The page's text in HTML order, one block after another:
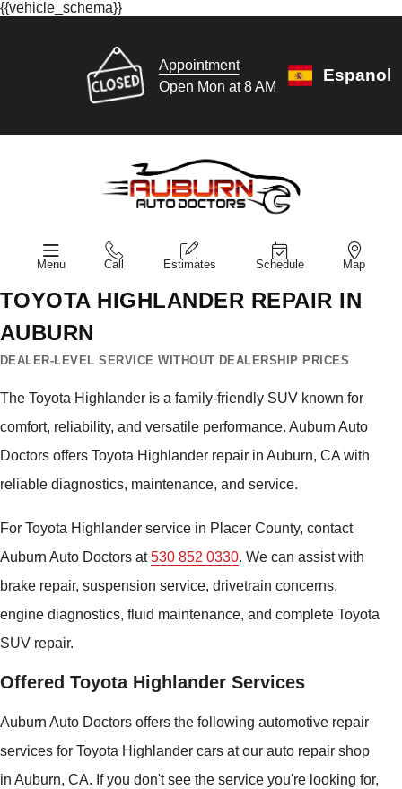
{{vehicle_schema}}
Appointment
Open Mon at 8 AM
Espanol
Menu Call Estimates Schedule Map
TOYOTA HIGHLANDER REPAIR IN
AUBURN
DEALER-LEVEL SERVICE WITHOUT DEALERSHIP PRICES
The Toyota Highlander is a family-friendly SUV known for
comfort, reliability, and versatile performance. Auburn Auto
Doctors offers Toyota Highlander repair in Auburn, CA with
reliable diagnostics, maintenance, and service.
For Toyota Highlander service in Placer County, contact
Auburn Auto Doctors at530 852 0330. We can assist with
brake repair, suspension service, drivetrain concerns,
engine diagnostics, fluid maintenance, and complete Toyota
SUV repair.
Offered Toyota Highlander Services
Auburn Auto Doctors offers the following automotive repair
services for Toyota Highlander cars at our auto repair shop
in Auburn, CA. If you don't see the service you're looking for,